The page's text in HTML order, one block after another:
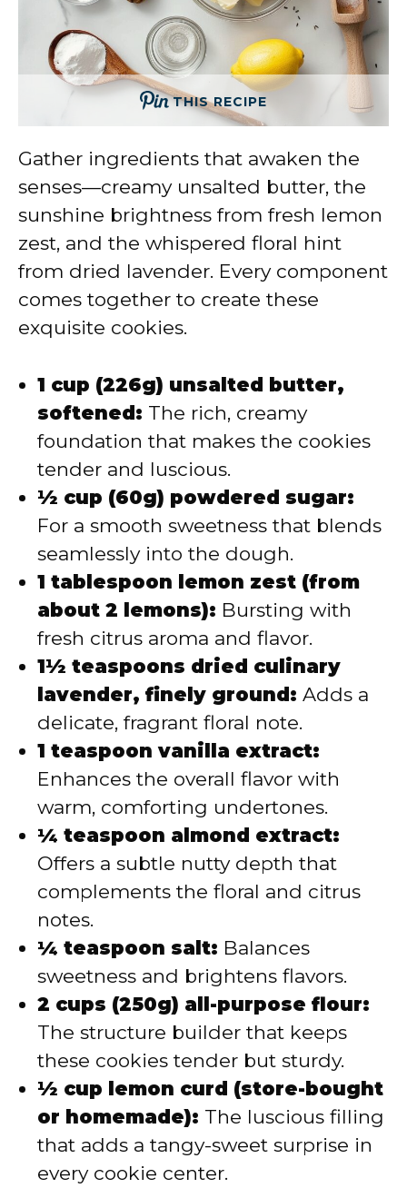
THIS RECIPE
Gather ingredients that awaken the
senses—creamy unsalted butter, the
sunshine brightness from fresh lemon
zest, and the whispered floral hint
from dried lavender. Every component
comes together to create these
exquisite cookies.
1 cup (226g) unsalted butter,
softened: The rich, creamy
foundation that makes the cookies
tender and luscious.
½ cup (60g) powdered sugar:
For a smooth sweetness that blends
seamlessly into the dough.
1 tablespoon lemon zest (from
about 2 lemons): Bursting with
fresh citrus aroma and flavor.
1½ teaspoons dried culinary
lavender, finely ground: Adds a
delicate, fragrant floral note.
1 teaspoon vanilla extract:
Enhances the overall flavor with
warm, comforting undertones.
¼ teaspoon almond extract:
Offers a subtle nutty depth that
complements the floral and citrus
notes.
¼ teaspoon salt: Balances
sweetness and brightens flavors.
2 cups (250g) all-purpose flour:
The structure builder that keeps
these cookies tender but sturdy.
½ cup lemon curd (store-bought
or homemade): The luscious filling
that adds a tangy-sweet surprise in
every cookie center.